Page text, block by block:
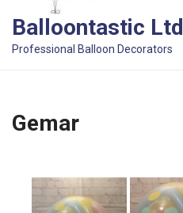
Balloontastic Ltd
Professional Balloon Decorators
Gemar